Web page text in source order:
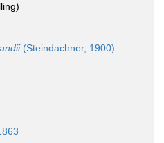
(Steindachner, 1900)